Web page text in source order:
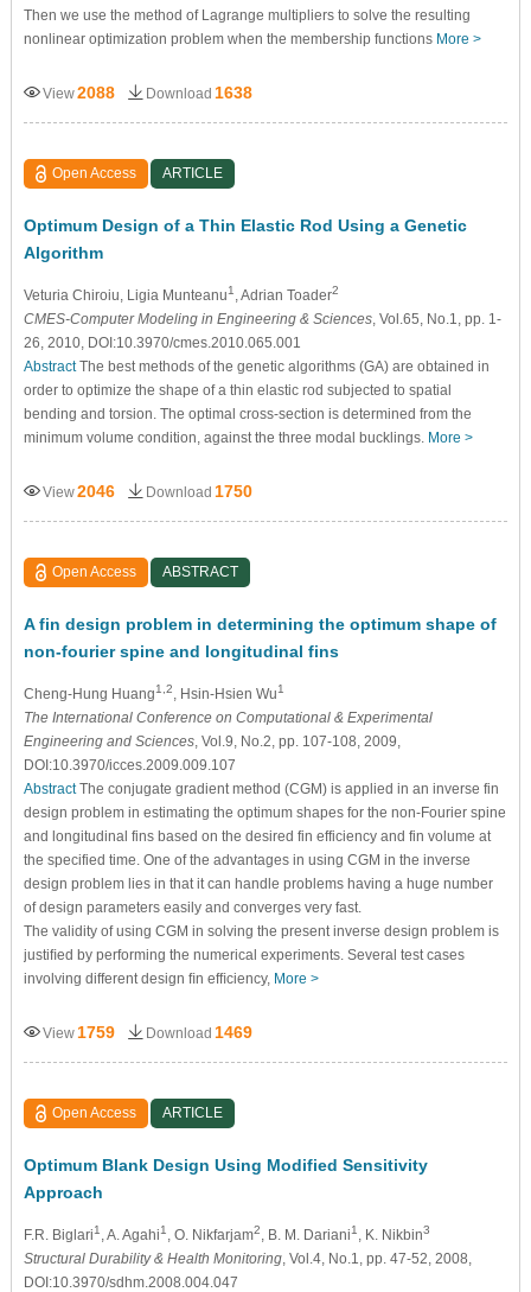
Then we use the method of Lagrange multipliers to solve the resulting
nonlinear optimization problem when the membership functions More >
View2088 Download 1638
Open Access ARTICLE
Optimum Design of a Thin Elastic Rod Using a Genetic
Algorithm
Veturia Chiroiu , Ligia Munteanu1 , Adrian Toader2
CMES-Computer Modeling in Engineering & Sciences, Vol.65, No.1, pp. 1-
26, 2010, DOI:10.3970/cmes.2010.065.001
AbstractThe best methods of the genetic algorithms (GA) are obtained in
order to optimize the shape of a thin elastic rod subjected to spatial
bending and torsion. The optimal cross-section is determined from the
minimum volume condition, against the three modal bucklings. More >
View2046 Download 1750
Open Access ABSTRACT
A fin design problem in determining the optimum shape of
non-fourier spine and longitudinal fins
Cheng-Hung Huang1,2 , Hsin-Hsien Wu1
The International Conference on Computational & Experimental
Engineering and Sciences, Vol.9, No.2, pp. 107-108, 2009,
DOI:10.3970/icces.2009.009.107
AbstractThe conjugate gradient method (CGM) is applied in an inverse fin
design problem in estimating the optimum shapes for the non-Fourier spine
and longitudinal fins based on the desired fin efficiency and fin volume at
the specified time. One of the advantages in using CGM in the inverse
design problem lies in that it can handle problems having a huge number
of design parameters easily and converges very fast.
The validity of using CGM in solving the present inverse design problem is
justiﬁed by performing the numerical experiments. Several test cases
involving different design ﬁn efﬁciency, More >
View 1759 Download 1469
Open Access ARTICLE
Optimum Blank Design Using Modified Sensitivity
Approach
F.R. Biglari1 , A. Agahi1 , O. Nikfarjam2 , B. M. Dariani1 , K. Nikbin3
Structural Durability & Health Monitoring, Vol.4, No.1, pp. 47-52, 2008,
DOI:10.3970/sdhm.2008.004.047